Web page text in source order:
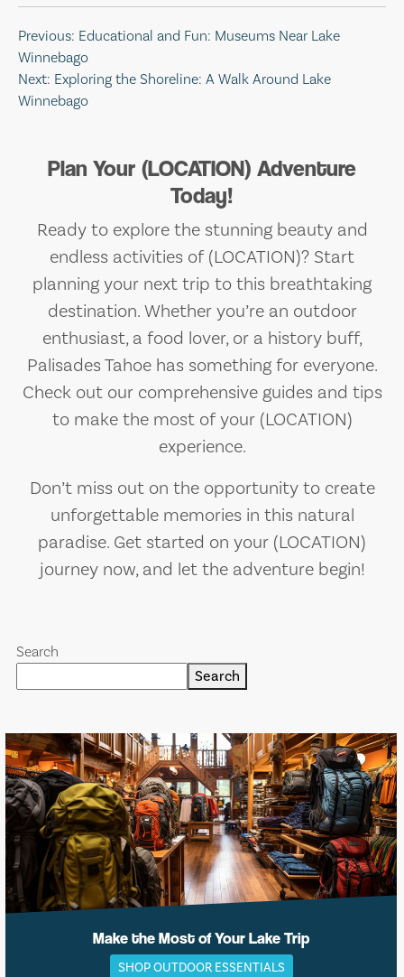
Post
navigation
Previous: Educational and Fun: Museums Near Lake
Winnebago
Next: Exploring the Shoreline: A Walk Around Lake
Winnebago
Plan Your (LOCATION) Adventure
Today!
Ready to explore the stunning beauty and
endless activities of (LOCATION)? Start
planning your next trip to this breathtaking
destination. Whether you’re an outdoor
enthusiast, a food lover, or a history buff,
Palisades Tahoe has something for everyone.
Check out our comprehensive guides and tips
to make the most of your (LOCATION)
experience.
Don’t miss out on the opportunity to create
unforgettable memories in this natural
paradise. Get started on your (LOCATION)
journey now, and let the adventure begin!
Search
Search
Make the Most of Your Lake Trip
SHOP OUTDOOR ESSENTIALS